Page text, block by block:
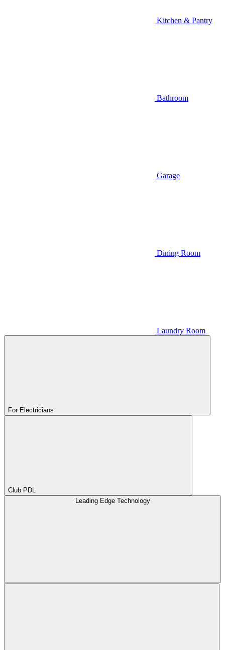
Kitchen & Pantry
Bathroom
Garage
Dining Room
Laundry Room
For Electricians
Club PDL
Leading Edge Technology